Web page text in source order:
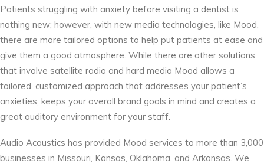
Patients struggling with anxiety before visiting a dentist is
nothing new; however, with new media technologies, like Mood,
there are more tailored options to help put patients at ease and
give them a good atmosphere. While there are other solutions
that involve satellite radio and hard media Mood allows a
tailored, customized approach that addresses your patient’s
anxieties, keeps your overall brand goals in mind and creates a
great auditory environment for your staff.
Audio Acoustics has provided Mood services to more than 3,000
businesses in Missouri, Kansas, Oklahoma, and Arkansas. We